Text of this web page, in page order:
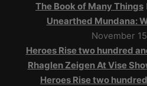
The Book of Many Things
Unearthed Mundana:
November
Heroes Rise two hundred
Rhaglen Zeigen At Vise
Heroes Rise two